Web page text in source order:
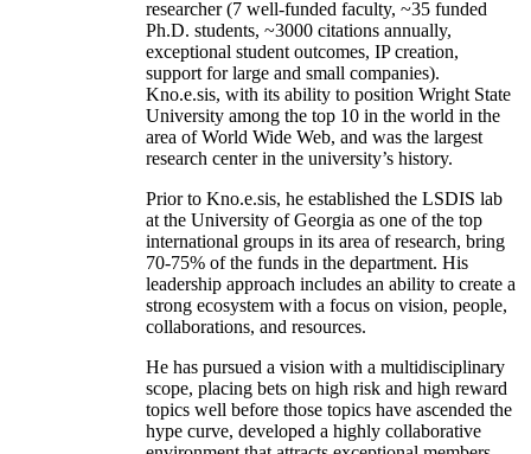
researcher (7 well-funded faculty, ~35 funded
Ph.D. students, ~3000 citations annually,
exceptional student outcomes, IP creation,
support for large and small companies).
Kno.e.sis, with its ability to position Wright State
University among the top 10 in the world in the
area of World Wide Web, and was the largest
research center in the university’s history.
Prior to Kno.e.sis, he established the LSDIS lab
at the University of Georgia as one of the top
international groups in its area of research, bring
70-75% of the funds in the department. His
leadership approach includes an ability to create a
strong ecosystem with a focus on vision, people,
collaborations, and resources.
He has pursued a vision with a multidisciplinary
scope, placing bets on high risk and high reward
topics well before those topics have ascended the
hype curve, developed a highly collaborative